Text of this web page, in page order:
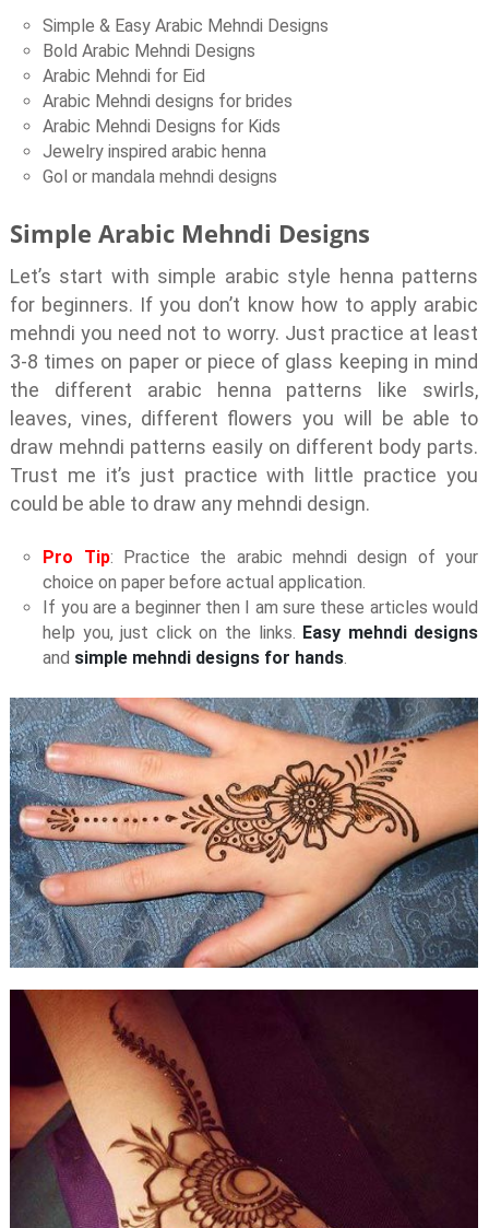
Simple & Easy Arabic Mehndi Designs
Bold Arabic Mehndi Designs
Arabic Mehndi for Eid
Arabic Mehndi designs for brides
Arabic Mehndi Designs for Kids
Jewelry inspired arabic henna
Gol or mandala mehndi designs
Simple Arabic Mehndi Designs
Let’s start with simple arabic style henna patterns
for beginners. If you don’t know how to apply arabic
mehndi you need not to worry. Just practice at least
3-8 times on paper or piece of glass keeping in mind
the different arabic henna patterns like swirls,
leaves, vines, different flowers you will be able to
draw mehndi patterns easily on different body parts.
Trust me it’s just practice with little practice you
could be able to draw any mehndi design.
Pro Tip: Practice the arabic mehndi design of your
choice on paper before actual application.
If you are a beginner then I am sure these articles would
help you, just click on the links. Easy mehndi designs
and simple mehndi designs for hands.